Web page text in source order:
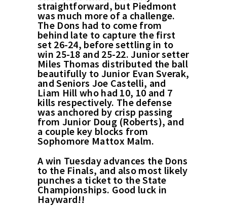
straightforward, but Piedmont
was much more of a challenge.
The Dons had to come from
behind late to capture the first
set 26-24, before settling in to
win 25-18 and 25-22. Junior setter
Miles Thomas distributed the ball
beautifully to Junior Evan Sverak,
and Seniors Joe Castelli, and
Liam Hill who had 10, 10 and 7
kills respectively. The defense
was anchored by crisp passing
from Junior Doug (Roberts), and
a couple key blocks from
Sophomore Mattox Malm.
A win Tuesday advances the Dons
to the Finals, and also most likely
punches a ticket to the State
Championships. Good luck in
Hayward!!